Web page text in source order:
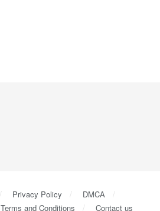
Privacy Policy
DMCA
Terms and Conditions Contact us